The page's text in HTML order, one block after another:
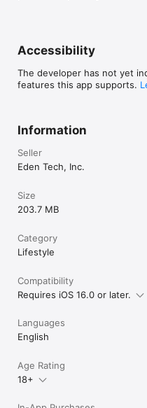
Accessibility
The developer has not yet
features this app supports.
Information
Seller
Eden Tech, Inc.
Size
203.7 MB
Category
Lifestyle
Compatibility
Requires iOS 16.0 or later.
Languages
English
Age Rating
18+